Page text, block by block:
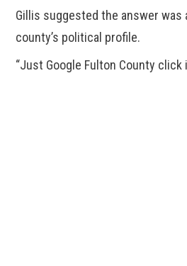
Gillis suggested the answer was
county’s political profile.
“Just Google Fulton County click